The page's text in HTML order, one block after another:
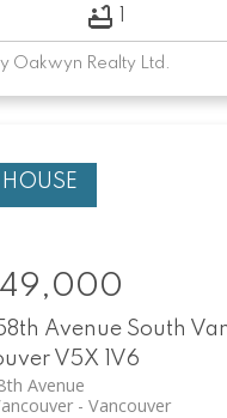
Oakwyn Realty Ltd.
58th Avenue South
V5X 1V6
Avenue
Vancouver